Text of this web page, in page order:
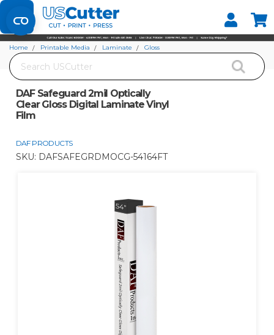
Set your Store
Find your local store
Search
Home Printable Media Laminate
Gloss
DAF Safeguard 2mil Optically Clear Gloss Digital Laminate Vinyl Film
DAF Safeguard 2mil Optically
Clear Gloss Digital Laminate Vinyl
Film
DAF PRODUCTS
SKU: DAFSAFEGRDMOCG-54164FT